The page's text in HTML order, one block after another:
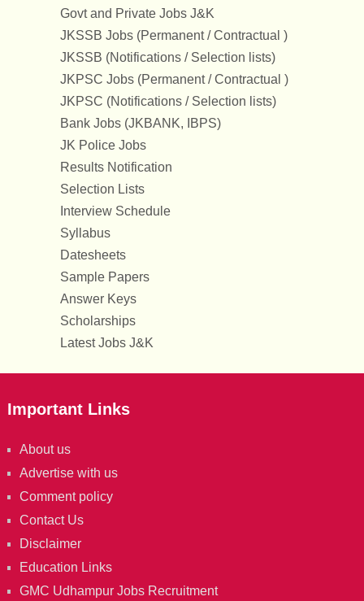
Govt and Private Jobs J&K
JKSSB Jobs (Permanent / Contractual )
JKSSB (Notifications / Selection lists)
JKPSC Jobs (Permanent / Contractual )
JKPSC (Notifications / Selection lists)
Bank Jobs (JKBANK, IBPS)
JK Police Jobs
Results Notification
Selection Lists
Interview Schedule
Syllabus
Datesheets
Sample Papers
Answer Keys
Scholarships
Latest Jobs J&K
Important Links
About us
Advertise with us
Comment policy
Contact Us
Disclaimer
Education Links
GMC Udhampur Jobs Recruitment